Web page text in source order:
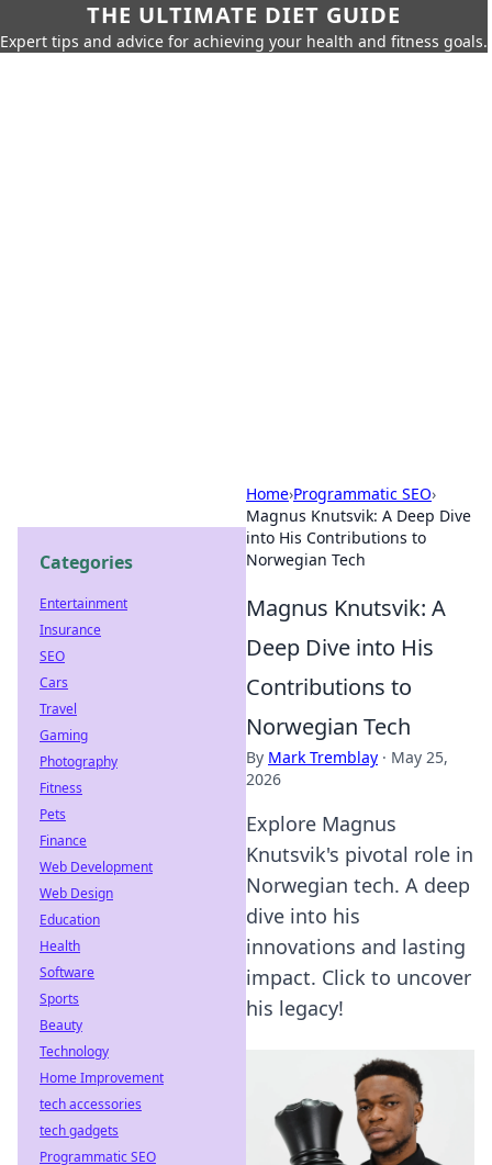
THE ULTIMATE DIET GUIDE
Expert tips and advice for achieving your health and fitness goals.
Home›Programmatic SEO›
Magnus Knutsvik: A Deep Dive
into His Contributions to
Norwegian Tech
Magnus Knutsvik: A
Deep Dive into His
Contributions to
Norwegian Tech
By Mark Tremblay · May 25,
2026
Explore Magnus
Knutsvik's pivotal role in
Norwegian tech. A deep
dive into his
innovations and lasting
impact. Click to uncover
his legacy!
Categories
Entertainment
Insurance
SEO
Cars
Travel
Gaming
Photography
Fitness
Pets
Finance
Web Development
Web Design
Education
Health
Software
Sports
Beauty
Technology
Home Improvement
tech accessories
tech gadgets
Programmatic SEO